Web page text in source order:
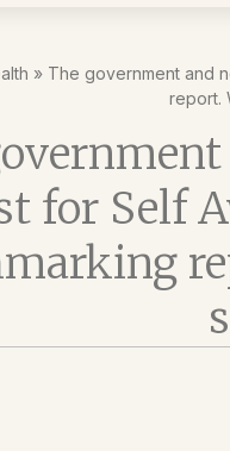
» The government and
report.
for Self